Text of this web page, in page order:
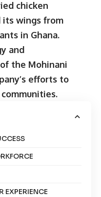
chicken
its wings from
in Ghana.
and
the Mohinani
efforts to
EXPERIENCE